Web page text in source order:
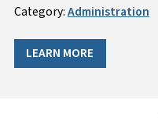
Category:Administration
LEARN MORE